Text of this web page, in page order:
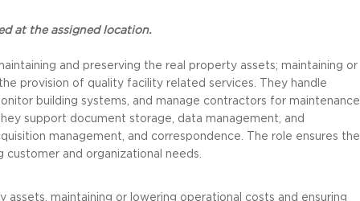
at the assigned location.
and preserving the real property assets; maintaining or
provision of quality facility related services. They handle
building systems, and manage contractors for maintenance
support document storage, data management, and
management, and correspondence. The role ensures the
and organizational needs.
assets, maintaining or lowering operational costs and ensuring